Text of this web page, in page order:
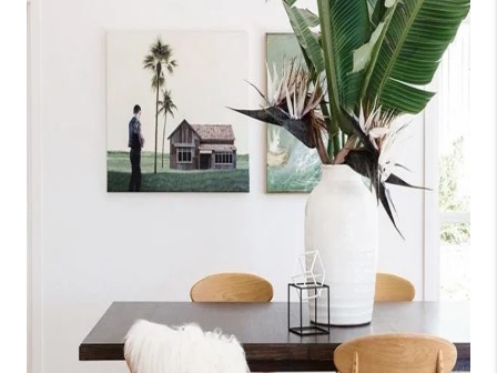
TAX RATES
VIP PROGRAM
HELPFUL LINKS
WHO WE ARE
SOCIAL MEDIA
REVIEWS
CAREERS
ABOUT PLACE